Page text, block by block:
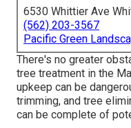
6530 Whittier Ave
(562) 203-3567
Pacific Green
There's no greater
tree treatment in the
upkeep can be
trimming, and tree
can be complete of